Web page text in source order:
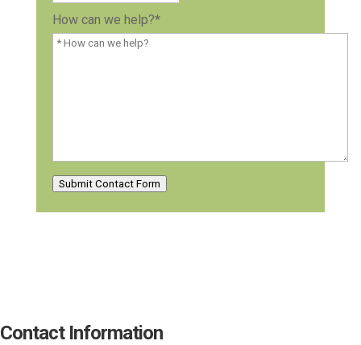
How can we help?*
Submit Contact Form
Contact Information